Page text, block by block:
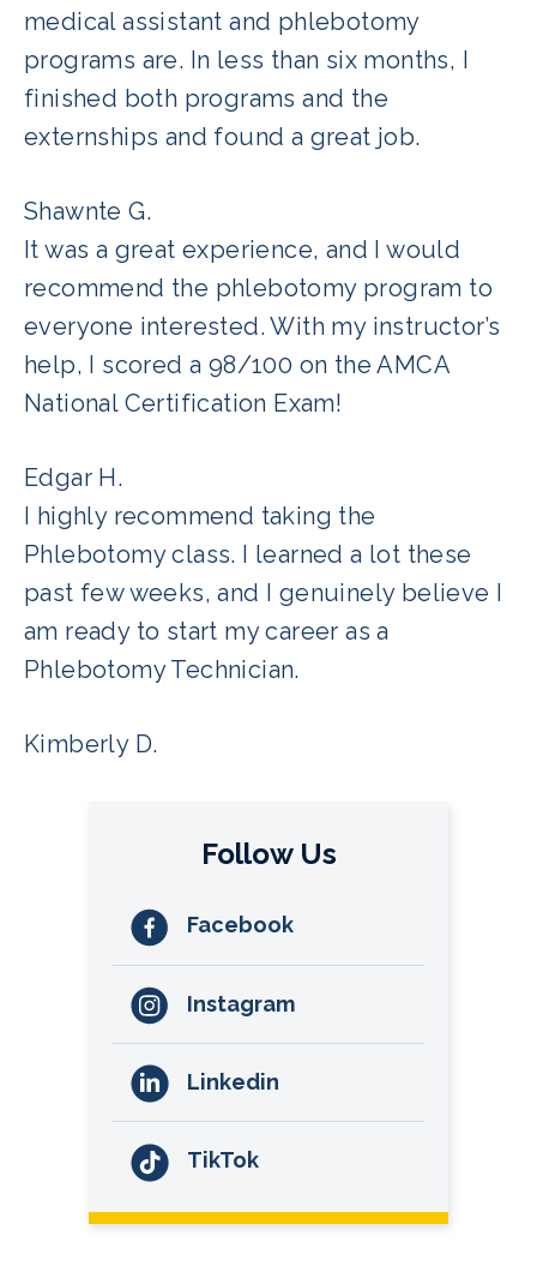
medical assistant and phlebotomy
programs are. In less than six months, I
finished both programs and the
externships and found a great job.
Shawnte G.
It was a great experience, and I would
recommend the phlebotomy program to
everyone interested. With my instructor’s
help, I scored a 98/100 on the AMCA
National Certification Exam!
Edgar H.
I highly recommend taking the
Phlebotomy class. I learned a lot these
past few weeks, and I genuinely believe I
am ready to start my career as a
Phlebotomy Technician.
Kimberly D.
Follow Us
Facebook
Instagram
Linkedin
TikTok